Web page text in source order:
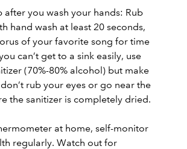
after you wash your hands: Rub
hand wash at least 20 seconds,
of your favorite song for time
can’t get to a sink easily, use
(70%-80% alcohol) but make
rub your eyes or go near the
the sanitizer is completely dried.
at home, self-monitor
regularly. Watch out for